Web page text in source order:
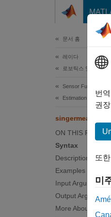
문서 홈
레이다
로보틱스 및 자율 시
Sensor Fusion and
Estimation Filters
singermeas
ON THIS PAGE
Syntax
Description
Examples
Input Arguments
Output Arguments
More About
번
권
또
미